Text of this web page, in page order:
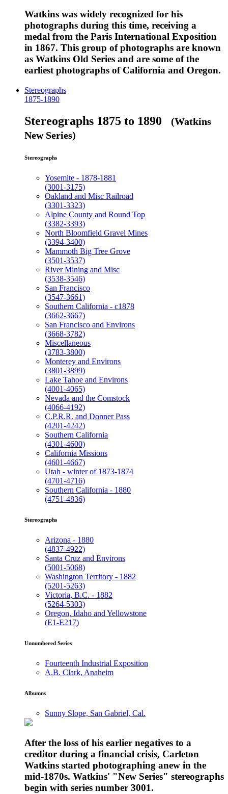
Watkins was widely recognized for his
photographs during this time, receiving a
medal from the Paris International Exposition
in 1867. This group of photographs are known
as Watkins Old Series and are some of the
earliest photographs of California and Oregon.
Stereographs
1875-1890
Stereographs 1875 to 1890 (Watkins
New Series)
Stereographs
Yosemite - 1878-1881
(3001-3175)
Oakland and Misc Railroad
(3301-3323)
Alpine County and Round Top
(3382-3393)
North Bloomfield Gravel Mines
(3394-3400)
Mammoth Big Tree Grove
(3501-3537)
River Mining and Misc
(3538-3546)
San Francisco
(3547-3661)
Southern California - c1878
(3662-3667)
San Francisco and Environs
(3668-3782)
Miscellaneous
(3783-3800)
Monterey and Environs
(3801-3899)
Lake Tahoe and Environs
(4001-4065)
Nevada and the Comstock
(4066-4192)
C.P.R.R. and Donner Pass
(4201-4242)
Southern California
(4301-4600)
California Missions
(4601-4667)
Utah - winter of 1873-1874
(4701-4716)
Southern California - 1880
(4751-4836)
Stereographs
Arizona - 1880
(4837-4922)
Santa Cruz and Environs
(5001-5068)
Washington Territory - 1882
(5201-5263)
Victoria, B.C. - 1882
(5264-5303)
Oregon, Idaho and Yellowstone
(E1-E217)
Unnumbered Series
Fourteenth Industrial Exposition
A.B. Clark, Anaheim
Albumns
Sunny Slope, San Gabriel, Cal.
After the loss of his earlier negatives to a
creditor during a financial crisis, Carleton
Watkins started photographing anew in the
mid-1870s. Watkins' "New Series" stereographs
begin with series number 3001.